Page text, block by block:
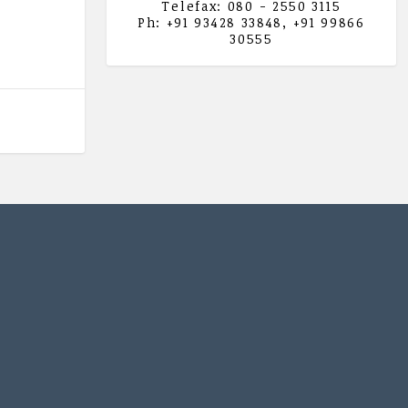
Telefax: 080 - 2550 3115
Ph: +91 93428 33848, +91 99866
30555